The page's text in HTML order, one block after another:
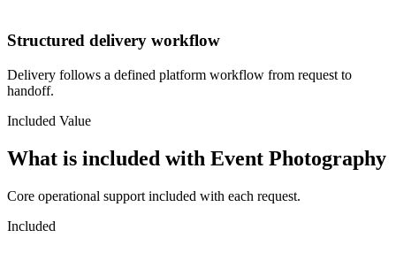
Structured delivery workflow
Delivery follows a defined platform workflow from request to
handoff.
Included Value
What is included with Event Photography
Core operational support included with each request.
Included